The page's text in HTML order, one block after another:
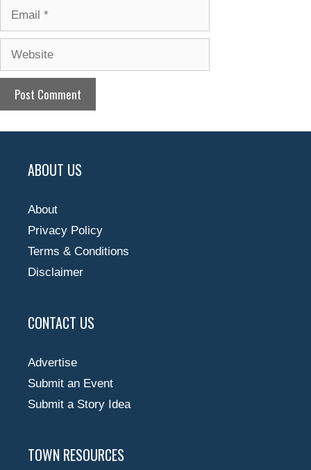
ABOUT US
About
Privacy Policy
Terms & Conditions
Disclaimer
CONTACT US
Advertise
Submit an Event
Submit a Story Idea
TOWN RESOURCES